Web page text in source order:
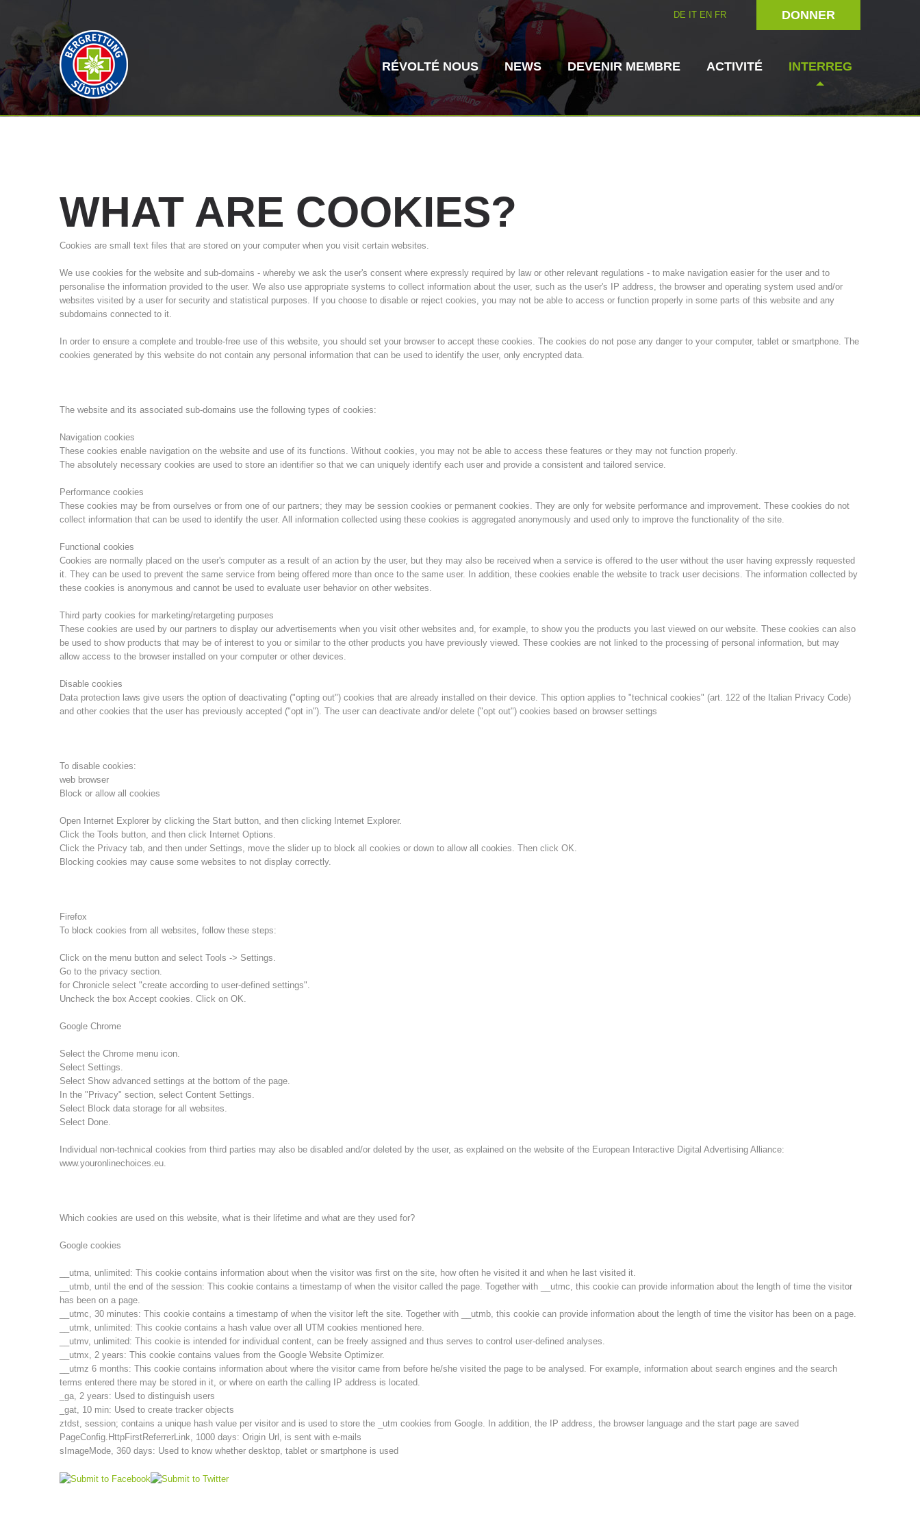
DONNER
DE IT EN FR
RÉVOLTÉ NOUS
Histoire de l'association Centres de secours Direction
NEWS DEVENIR MEMBRE ACTIVITÉ INTERREG
ITAT 4187 ITAT 3023 - START ITAT 4112 - RESYST
WHAT ARE COOKIES?
Cookies are small text files that are stored on your computer when you visit certain websites.
We use cookies for the website and sub-domains - whereby we ask the user's consent where expressly required by law or other relevant regulations - to make navigation easier for the user and to
personalise the information provided to the user. We also use appropriate systems to collect information about the user, such as the user's IP address, the browser and operating system used and/or
websites visited by a user for security and statistical purposes. If you choose to disable or reject cookies, you may not be able to access or function properly in some parts of this website and any
subdomains connected to it.
In order to ensure a complete and trouble-free use of this website, you should set your browser to accept these cookies. The cookies do not pose any danger to your computer, tablet or smartphone. The
cookies generated by this website do not contain any personal information that can be used to identify the user, only encrypted data.
The website and its associated sub-domains use the following types of cookies:
Navigation cookies
These cookies enable navigation on the website and use of its functions. Without cookies, you may not be able to access these features or they may not function properly.
The absolutely necessary cookies are used to store an identifier so that we can uniquely identify each user and provide a consistent and tailored service.
Performance cookies
These cookies may be from ourselves or from one of our partners; they may be session cookies or permanent cookies. They are only for website performance and improvement. These cookies do not
collect information that can be used to identify the user. All information collected using these cookies is aggregated anonymously and used only to improve the functionality of the site.
Functional cookies
Cookies are normally placed on the user's computer as a result of an action by the user, but they may also be received when a service is offered to the user without the user having expressly requested
it. They can be used to prevent the same service from being offered more than once to the same user. In addition, these cookies enable the website to track user decisions. The information collected by
these cookies is anonymous and cannot be used to evaluate user behavior on other websites.
Third party cookies for marketing/retargeting purposes
These cookies are used by our partners to display our advertisements when you visit other websites and, for example, to show you the products you last viewed on our website. These cookies can also
be used to show products that may be of interest to you or similar to the other products you have previously viewed. These cookies are not linked to the processing of personal information, but may
allow access to the browser installed on your computer or other devices.
Disable cookies
Data protection laws give users the option of deactivating ("opting out") cookies that are already installed on their device. This option applies to "technical cookies" (art. 122 of the Italian Privacy Code)
and other cookies that the user has previously accepted ("opt in"). The user can deactivate and/or delete ("opt out") cookies based on browser settings
To disable cookies:
web browser
Block or allow all cookies
Open Internet Explorer by clicking the Start button, and then clicking Internet Explorer.
Click the Tools button, and then click Internet Options.
Click the Privacy tab, and then under Settings, move the slider up to block all cookies or down to allow all cookies. Then click OK.
Blocking cookies may cause some websites to not display correctly.
Firefox
To block cookies from all websites, follow these steps:
Click on the menu button and select Tools -> Settings.
Go to the privacy section.
for Chronicle select "create according to user-defined settings".
Uncheck the box Accept cookies. Click on OK.
Google Chrome
Select the Chrome menu icon.
Select Settings.
Select Show advanced settings at the bottom of the page.
In the "Privacy" section, select Content Settings.
Select Block data storage for all websites.
Select Done.
Individual non-technical cookies from third parties may also be disabled and/or deleted by the user, as explained on the website of the European Interactive Digital Advertising Alliance:
www.youronlinechoices.eu.
Which cookies are used on this website, what is their lifetime and what are they used for?
Google cookies
__utma, unlimited: This cookie contains information about when the visitor was first on the site, how often he visited it and when he last visited it.
__utmb, until the end of the session: This cookie contains a timestamp of when the visitor called the page. Together with __utmc, this cookie can provide information about the length of time the visitor
has been on a page.
__utmc, 30 minutes: This cookie contains a timestamp of when the visitor left the site. Together with __utmb, this cookie can provide information about the length of time the visitor has been on a page.
__utmk, unlimited: This cookie contains a hash value over all UTM cookies mentioned here.
__utmv, unlimited: This cookie is intended for individual content, can be freely assigned and thus serves to control user-defined analyses.
__utmx, 2 years: This cookie contains values from the Google Website Optimizer.
__utmz 6 months: This cookie contains information about where the visitor came from before he/she visited the page to be analysed. For example, information about search engines and the search
terms entered there may be stored in it, or where on earth the calling IP address is located.
_ga, 2 years: Used to distinguish users
_gat, 10 min: Used to create tracker objects
ztdst, session; contains a unique hash value per visitor and is used to store the _utm cookies from Google. In addition, the IP address, the browser language and the start page are saved
PageConfig.HttpFirstReferrerLink, 1000 days: Origin Url, is sent with e-mails
sImageMode, 360 days: Used to know whether desktop, tablet or smartphone is used